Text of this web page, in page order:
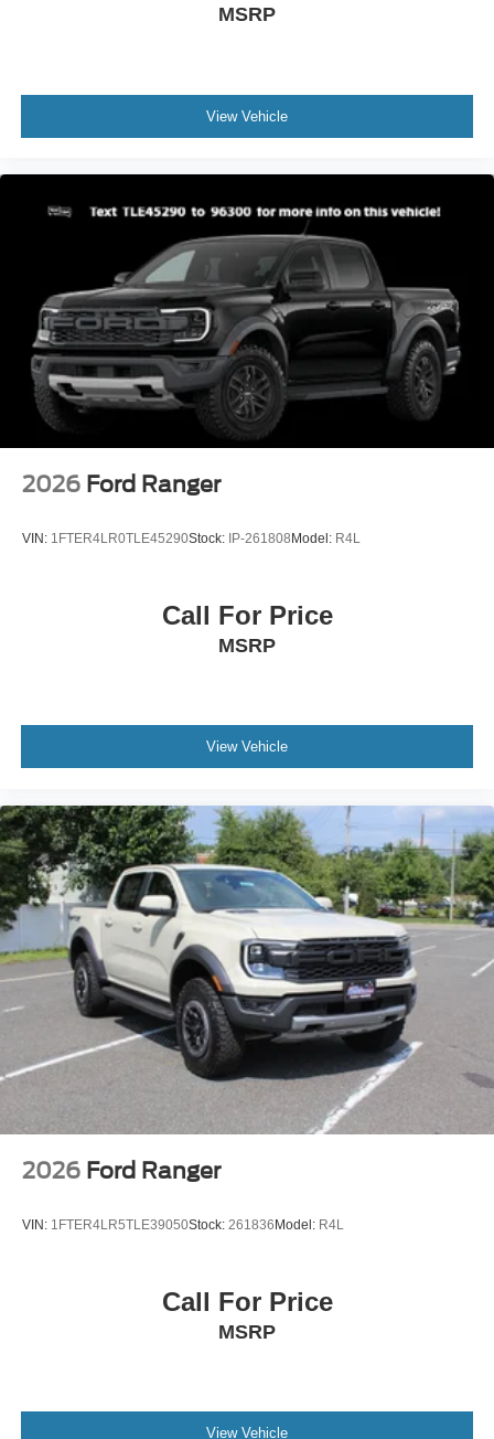
MSRP
View Vehicle
2026 Ford Ranger
VIN: 1FTER4LR0TLE45290Stock: IP-261808 Model: R4L
Call For Price
MSRP
View Vehicle
2026 Ford Ranger
VIN: 1FTER4LR5TLE39050Stock: 261836 Model: R4L
Call For Price
MSRP
View Vehicle